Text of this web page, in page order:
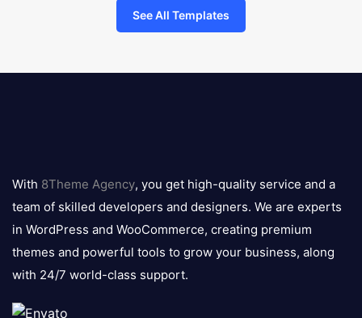
See All Templates
logo
With 8Theme Agency, you get high-quality service and a
team of skilled developers and designers. We are experts
in WordPress and WooCommerce, creating premium
themes and powerful tools to grow your business, along
with 24/7 world-class support.